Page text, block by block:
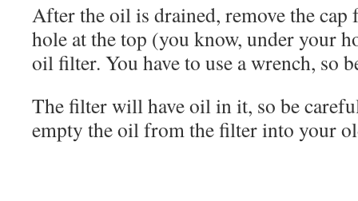
After the oil is drained, remove the cap
hole at the top (you know, under your
oil filter. You have to use a wrench, so
The filter will have oil in it, so be
empty the oil from the filter into your